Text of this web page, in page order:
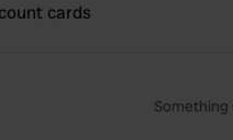
cards
Something